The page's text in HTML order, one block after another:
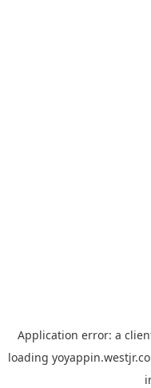
Application error: a
loading